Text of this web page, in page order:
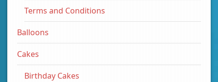
Terms and Conditions
Balloons
Cakes
Birthday Cakes